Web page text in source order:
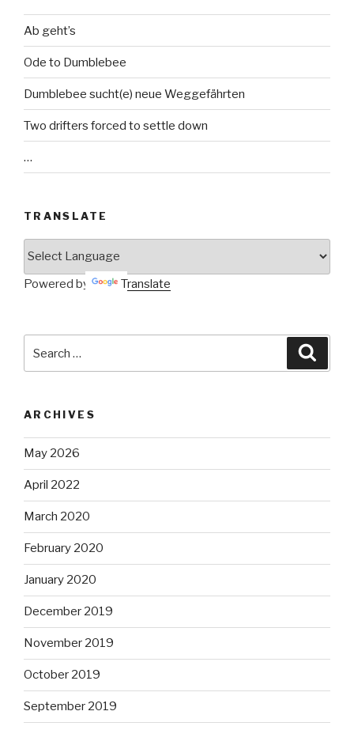
Ab geht’s
Ode to Dumblebee
Dumblebee sucht(e) neue Weggefährten
Two drifters forced to settle down
…
TRANSLATE
Powered by Translate
for:
ARCHIVES
May 2026
April 2022
March 2020
February 2020
January 2020
December 2019
November 2019
October 2019
September 2019